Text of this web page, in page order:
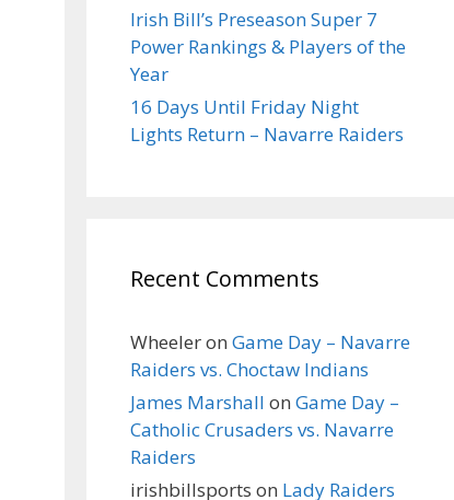
Irish Bill’s Preseason Super 7
Power Rankings & Players of the
Year
16 Days Until Friday Night
Lights Return – Navarre Raiders
Recent Comments
Wheeleron Game Day – Navarre
Raiders vs. Choctaw Indians
James Marshall on Game Day –
Catholic Crusaders vs. Navarre
Raiders
irishbillsports on Lady Raiders